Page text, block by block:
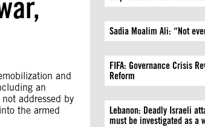
and
an
addressed by
the armed
Sadia Moalim Ali: “Not
FIFA: Governance Crisis
Reform
Lebanon: Deadly Israeli
must be investigated as a